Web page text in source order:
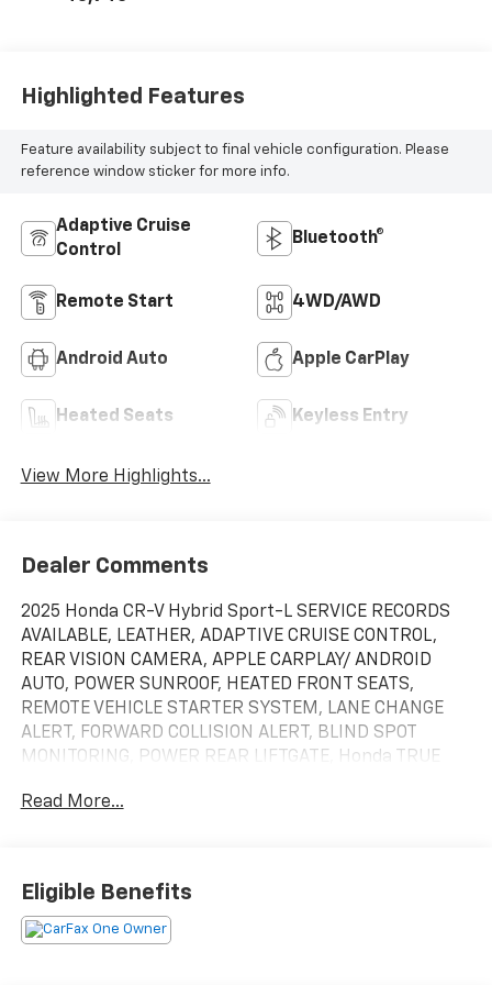
Highlighted Features
Feature availability subject to final vehicle configuration. Please
reference window sticker for more info.
Adaptive Cruise
Control
Bluetooth®
Remote Start 4WD/AWD
Android Auto Apple CarPlay
Heated Seats Keyless Entry
View More Highlights...
Dealer Comments
2025 Honda CR-V Hybrid Sport-L SERVICE RECORDS
AVAILABLE, LEATHER, ADAPTIVE CRUISE CONTROL,
REAR VISION CAMERA, APPLE CARPLAY/ ANDROID
AUTO, POWER SUNROOF, HEATED FRONT SEATS,
REMOTE VEHICLE STARTER SYSTEM, LANE CHANGE
ALERT, FORWARD COLLISION ALERT, BLIND SPOT
MONITORING, POWER REAR LIFTGATE, Honda TRUE
AWD, Bluetooth® / Uconnect / Handsfree, 2.0L I4
* Limited Warranty: 24 Month/100,000 Mile
(whichever comes first) after new car warranty
Read More...
Eligible Benefits